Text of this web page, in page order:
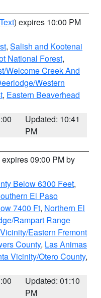
) expires 10:00 PM
, Salish and Kootenai
National Forest,
Welcome Creek And
Western
, Eastern Beaverhead
Updated: 10:41
PM
expires 09:00 PM by
Below 6300 Feet,
El Paso
7400 Ft, Northern El
Rampart Range
Eastern Fremont
County, Las Animas
Vicinity/Otero County,
Updated: 01:10
PM